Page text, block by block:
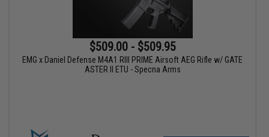
$509.00 - $509.95
EMG x Daniel Defense M4A1 RIII PRIME Airsoft AEG Rifle w/ GATE
ASTER II ETU - Specna Arms